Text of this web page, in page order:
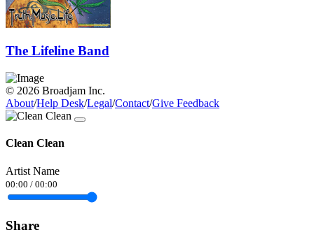
The Lifeline Band
© 2026 Broadjam Inc.
About/Help Desk/Legal/Contact/Give Feedback
Clean Clean
Artist Name
00:00 / 00:00
Share